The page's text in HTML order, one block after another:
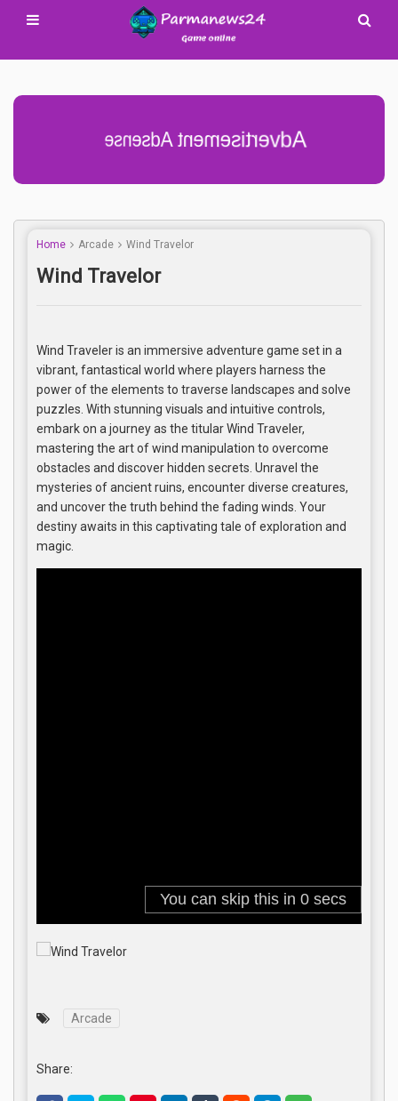
Advertisement Adsense
Home Arcade Wind Travelor
Wind Travelor
Wind Traveler is an immersive adventure game set in a
vibrant, fantastical world where players harness the
power of the elements to traverse landscapes and solve
puzzles. With stunning visuals and intuitive controls,
embark on a journey as the titular Wind Traveler,
mastering the art of wind manipulation to overcome
obstacles and discover hidden secrets. Unravel the
mysteries of ancient ruins, encounter diverse creatures,
and uncover the truth behind the fading winds. Your
destiny awaits in this captivating tale of exploration and
magic.
Arcade
Share: